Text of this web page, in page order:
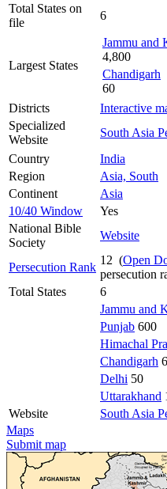
Total States on
file
6
Largest States
Jammu and
4,800
Chandigarh
60
Districts
Interactive
Specialized
Website
South Asia
Country
India
Region
Asia, South
Continent
Asia
10/40 Window
Yes
National Bible
Society
Website
Persecution Rank
12 (Open
persecution
Total States
6
Jammu and
Punjab 600
Himachal
Chandigarh
Delhi 50
Uttarakhand
Website
South Asia
Maps
Submit map